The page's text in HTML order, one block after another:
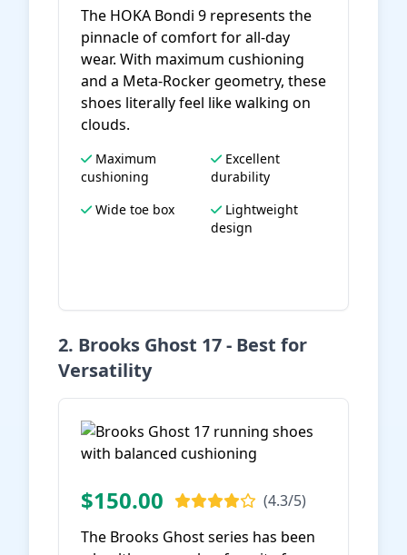
The HOKA Bondi 9 represents the
pinnacle of comfort for all-day
wear. With maximum cushioning
and a Meta-Rocker geometry, these
shoes literally feel like walking on
clouds.
Maximum
cushioning
Excellent
durability
Wide toe box
Lightweight
design
2. Brooks Ghost 17 - Best for
Versatility
$150.00
(4.3/5)
The Brooks Ghost series has been